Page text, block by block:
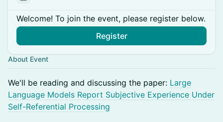
Welcome! To join the event, please register below.
Register
About Event
​We'll be reading and discussing the paper: Large
Language Models Report Subjective Experience Under
Self-Referential Processing